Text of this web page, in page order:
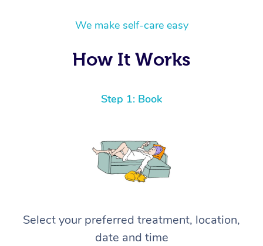
We make self-care easy
How It Works
Step 1: Book
Select your preferred treatment, location,
date and time